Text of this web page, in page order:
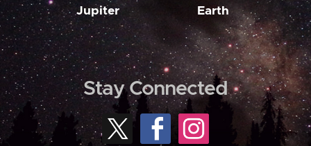
Jupiter Earth
Stay Connected